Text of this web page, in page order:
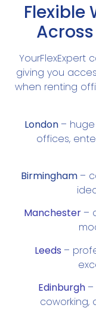
Flexible
YourFlexExpert
giving you
when renting
London–
offices,
Birmingham–
Manchester–
Leeds –
Edinburgh–